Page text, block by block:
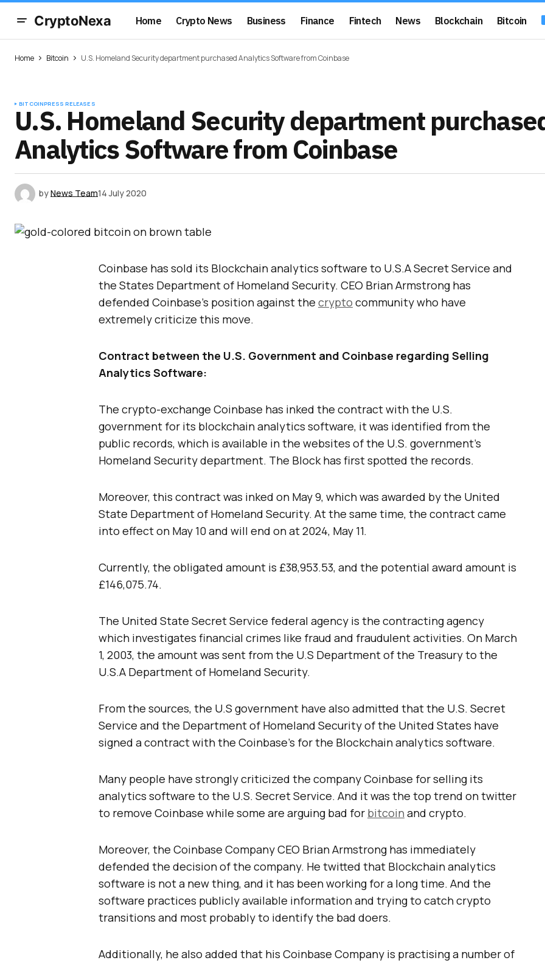
CryptoNexa Home Crypto News Business Finance Fintech News Blockchain Bitcoin
Home Bitcoin U.S. Homeland Security department purchased Analytics Software from Coinbase
BITCOINPRESS RELEASES
U.S. Homeland Security department
Analytics Software from Coinbase
byNews Team14 July 2020
Coinbase has sold its Blockchain analytics software to U.S.A Secret Service and
the States Department of Homeland Security. CEO Brian Armstrong has
defended Coinbase’s position against the crypto community who have
extremely criticize this move.
Contract between the U.S. Government and Coinbase regarding Selling
Analytics Software:
The crypto-exchange Coinbase has inked the contract with the U.S.
government for its blockchain analytics software, it was identified from the
public records, which is available in the websites of the U.S. government’s
Homeland Security department. The Block has first spotted the records.
Moreover, this contract was inked on May 9, which was awarded by the United
State Department of Homeland Security. At the same time, the contract came
into effect on May 10 and will end on at 2024, May 11.
Currently, the obligated amount is £38,953.53, and the potential award amount is
£146,075.74.
The United State Secret Service federal agency is the contracting agency
which investigates financial crimes like fraud and fraudulent activities. On March
1, 2003, the amount was sent from the U.S Department of the Treasury to the
U.S.A Department of Homeland Security.
From the sources, the U.S government have also admitted that the U.S. Secret
Service and the Department of Homeland Security of the United States have
signed a contract with the Coinbase’s for the Blockchain analytics software.
Many people have strongly criticized the company Coinbase for selling its
analytics software to the U.S. Secret Service. And it was the top trend on twitter
to remove Coinbase while some are arguing bad for bitcoin and crypto.
Moreover, the Coinbase Company CEO Brian Armstrong has immediately
defended the decision of the company. He twitted that Blockchain analytics
software is not a new thing, and it has been working for a long time. And the
software practices publicly available information and trying to catch crypto
transitions and most probably to identify the bad doers.
Additionally, he also added that his Coinbase Company is practising a number of